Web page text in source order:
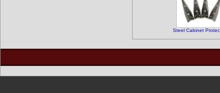
Steel Cabinet